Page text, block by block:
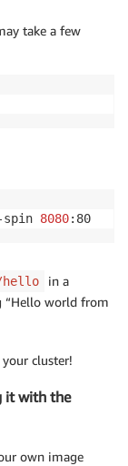
take a few
8080:80
in a
“Hello world from
cluster!
it with the
own image